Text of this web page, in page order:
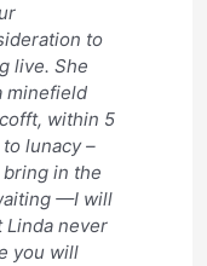
to
live. She
minefield
within 5
lunacy –
in the
—I will
Linda never
you will